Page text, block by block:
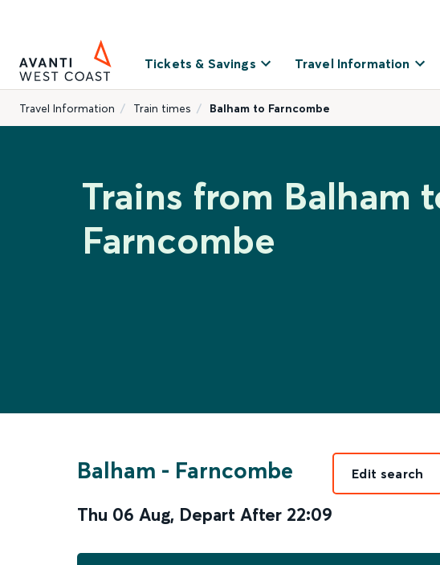
Tickets & Savings Travel Information
Travel Information Train times Balham to Farncombe
Trains from Balham
Farncombe
Balham - Farncombe
Thu 06 Aug, Depart After 22:09
Edit search